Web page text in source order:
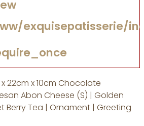
exquisepatisserie/
22cm x 10cm Chocolate
Abon Cheese (S) | Golden
Berry Tea | Ornament | Greeting